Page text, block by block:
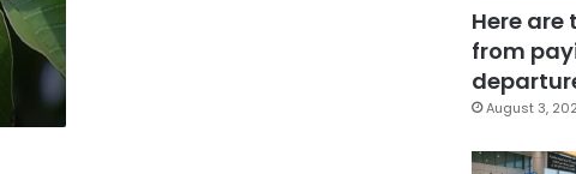
Here
from
August 3,